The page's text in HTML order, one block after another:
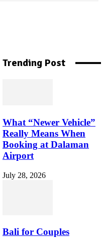
Trending Post
What “Newer Vehicle”
Really Means When
Booking at Dalaman
Airport
July 28, 2026
Bali for Couples